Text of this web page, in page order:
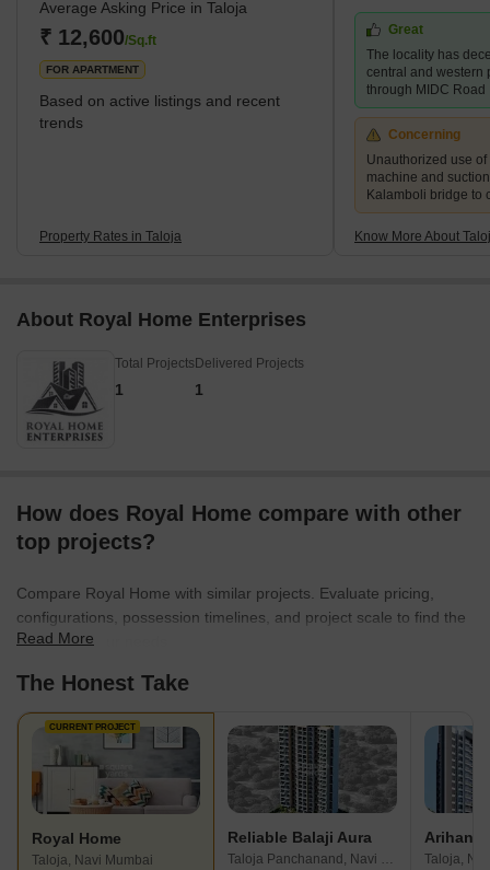
of Taloja is divided into two phases- Phase 1 and Phase 2. Taloja
is witnessing rapid developments both in terms of physical and
social infrastructu
Average Asking Price in Taloja
₹ 12,600/Sq.ft
FOR APARTMENT
Based on active listings and recent
trends
Property Rates in Taloja
Great
The locality has
central and western
through MIDC Road
Concerning
Unauthorized use
machine and
Kalamboli bridge to
Know More About
About Royal Home Enterprises
Total Projects
1
Delivered Projects
1
How does Royal Home compare with other
top projects?
Compare Royal Home with similar projects. Evaluate pricing,
configurations, possession timelines, and project scale to find the
best fit for your needs.
Read More
The Honest Take
CURRENT PROJECT
Royal Home
Taloja, Navi Mumbai
Reliable Balaji Aura
Taloja Panchanand, Navi Mumbai
Arihant
Taloja,